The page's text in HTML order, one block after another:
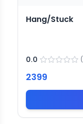
Hang/Stuck
0.0 (
2399